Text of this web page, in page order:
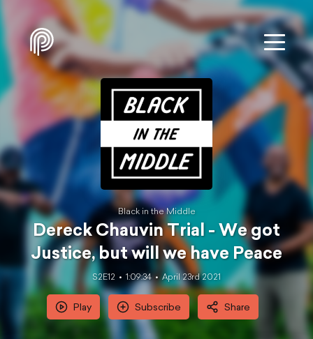
Black in the Middle
Dereck Chauvin Trial - We got
Justice, but will we have Peace
S2E12 1:09:34 April 23rd 2021
Play Subscribe Share